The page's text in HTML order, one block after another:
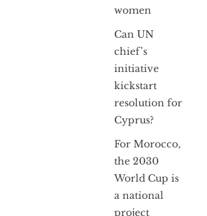
women
Can UN
chief’s
initiative
kickstart
resolution for
Cyprus?
For Morocco,
the 2030
World Cup is
a national
project